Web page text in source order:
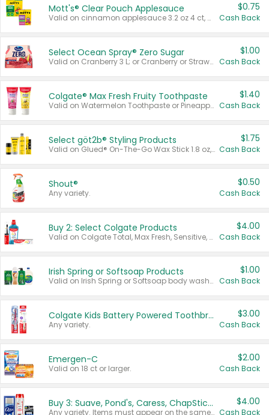
Mott's® Clear Pouch Applesauce
Valid on cinnamon applesauce 3.2 oz 4 ct, applesauce 3.2 oz 4 ct, no sugar added applesauce 3.2 oz 4 ct, or fruit smoothie mixed berry 4.2 oz 4 ct.
$0.75
Cash Back
Select Ocean Spray® Zero Sugar
Valid on Cranberry 3 L; or Cranberry or Strawberry Mango 10 oz 6 ct.
$1.00
Cash Back
Colgate® Max Fresh Fruity Toothpaste
Valid on Watermelon Toothpaste or Pineapple Coconut, 4.5 oz.
$1.40
Cash Back
Select göt2b® Styling Products
Valid on Glued® On-The-Go Wax Stick 1.8 oz, Blasting Freeze Spray® Extra Strong Rigid Hold for Spiked Styles 12 oz, Styling Spiking Glue Water-Resistant Bold Screaming Hold Spikes 6 oz, 2-in-1 Brow Gel & Edge Control Strong Hold Eyebrow & Hair Mascara 0.54 oz.
$1.75
Cash Back
Shout®
Any variety.
$0.50
Cash Back
Buy 2: Select Colgate Products
Valid on Colgate Total, Max Fresh, Sensitive, Optic White Advanced, Stain Fighter, Purple or Charcoal toothpastes 3 oz or larger, Colgate 360°, Total, Gum Health, Expert or Optic White toothbrushes , mouthwashes or mouth rinses 16 oz or larger. Excludes 3 pack toothpastes. Items must appear on the same receipt.
$4.00
Cash Back
Irish Spring or Softsoap Products
Valid on Irish Spring or Softsoap body washes 20 oz or larger, Irish Spring bar soap multi-packs 6 ct or larger, or Softsoap liquid hand soap refills 50 oz.
$1.00
Cash Back
Colgate Kids Battery Powered Toothbrushes
Any variety.
$3.00
Cash Back
Emergen-C
Valid on 18 ct or larger.
$2.00
Cash Back
Buy 3: Suave, Pond's, Caress, ChapStick, Q-Tip, St. Ives, or Noxzema Products
Any variety. Items must appear on the same receipt. One (1) multi-pack is considered one (1) item purchased.
$4.00
Cash Back